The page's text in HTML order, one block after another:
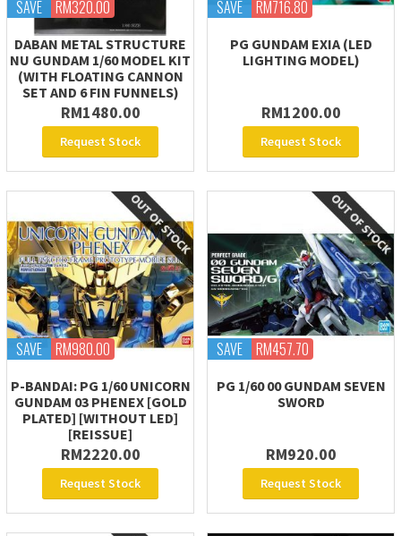
SAVE RM320.00
DABAN METAL STRUCTURE
NU GUNDAM 1/60 MODEL KIT
(WITH FLOATING CANNON
SET AND 6 FIN FUNNELS)
RM1480.00
Request Stock
SAVE RM716.80
PG GUNDAM EXIA (LED
LIGHTING MODEL)
RM1200.00
Request Stock
SAVE RM980.00
P-BANDAI: PG 1/60 UNICORN
GUNDAM 03 PHENEX [GOLD
PLATED] [WITHOUT LED]
[REISSUE]
RM2220.00
Request Stock
SAVE RM457.70
PG 1/60 00 GUNDAM SEVEN
SWORD
RM920.00
Request Stock